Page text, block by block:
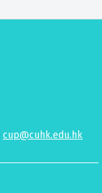
cup@cuhk.edu.hk